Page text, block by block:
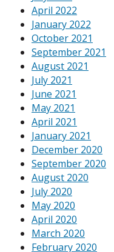
April 2022
January 2022
October 2021
September 2021
August 2021
July 2021
June 2021
May 2021
April 2021
January 2021
December 2020
September 2020
August 2020
July 2020
May 2020
April 2020
March 2020
February 2020